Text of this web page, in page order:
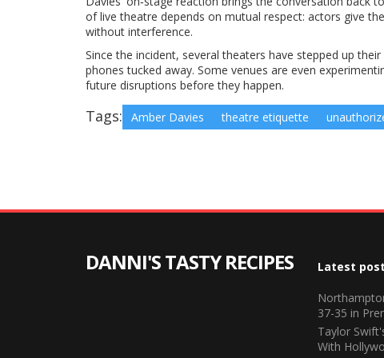
of live theatre depends on mutual respect: actors give
without interference.
Since the incident, several theaters have stepped up
phones tucked away. Some venues are even
future disruptions before they happen.
Tags: Amber Davies theatre etiquette
DANNI'S TASTY RECIPES Latest
37-35 in
Taylor
With